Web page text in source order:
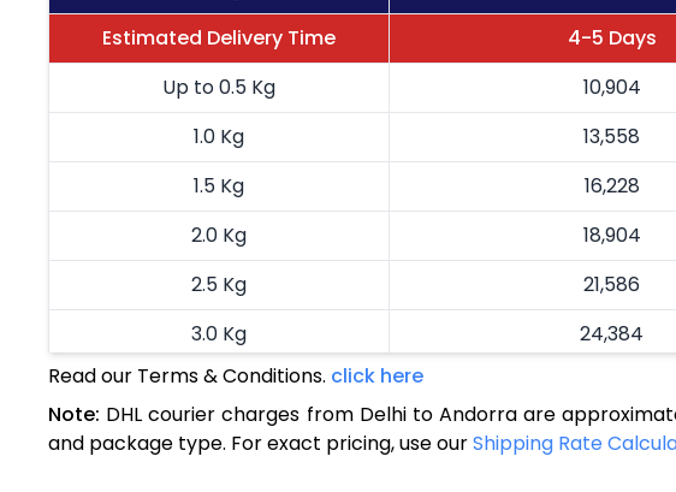
Estimated Delivery Time
4-5 Days
Up to 0.5 Kg
10,904
1.0 Kg
13,558
1.5 Kg
16,228
2.0 Kg
18,904
2.5 Kg
21,586
3.0 Kg
24,384
3.5 Kg
4.0 Kg
29,982
Read our Terms & Conditions. click here
Note: DHL courier charges from Delhi to Andorra are
and package type. For exact pricing, use ourShipping Rate